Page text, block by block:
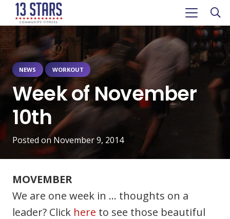
NEWS WORKOUT
Week of November
10th
Posted on November 9, 2014
MOVEMBER
We are one week in … thoughts on a
leader? Click here to see those beautiful